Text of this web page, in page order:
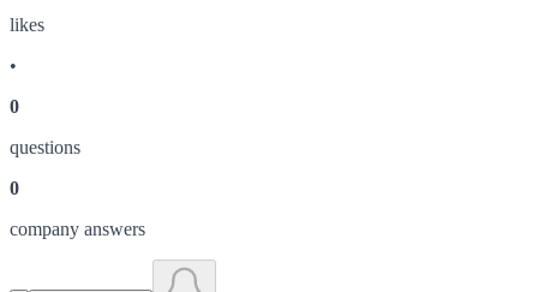
likes
•
0
questions
0
company answers